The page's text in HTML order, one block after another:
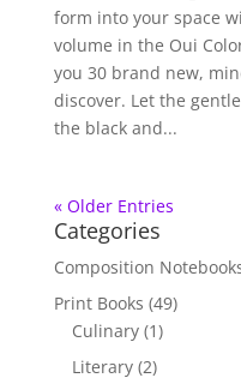
form into your space
volume in the Oui
you 30 brand new,
discover. Let the
the black and...
« Older Entries
Categories
Composition
Print Books (49)
Culinary (1)
Literary (2)